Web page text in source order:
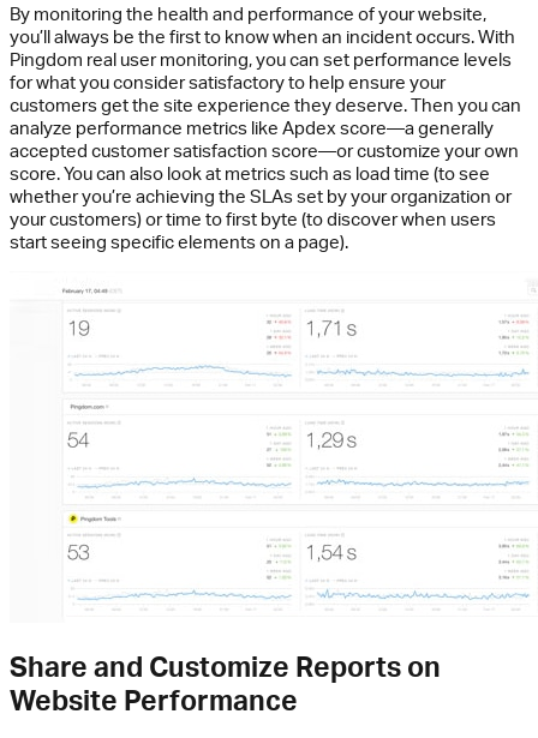
By monitoring the health and performance of your website,
you’ll always be the first to know when an incident occurs. With
Pingdom real user monitoring, you can set performance levels
for what you consider satisfactory to help ensure your
customers get the site experience they deserve. Then you can
analyze performance metrics like Apdex score—a generally
accepted customer satisfaction score—or customize your own
score. You can also look at metrics such as load time (to see
whether you’re achieving the SLAs set by your organization or
your customers) or time to first byte (to discover when users
start seeing specific elements on a page).
Share and Customize Reports on
Website Performance